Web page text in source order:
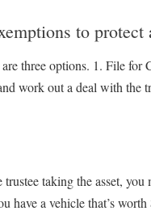
to
three options. 1. File
work out a deal with the
taking the asset,
have a vehicle that’s